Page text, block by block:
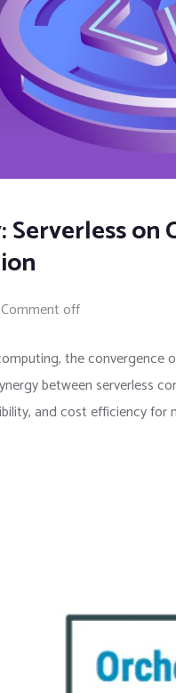
Comment off
the convergence
between serverless
and cost efficiency for